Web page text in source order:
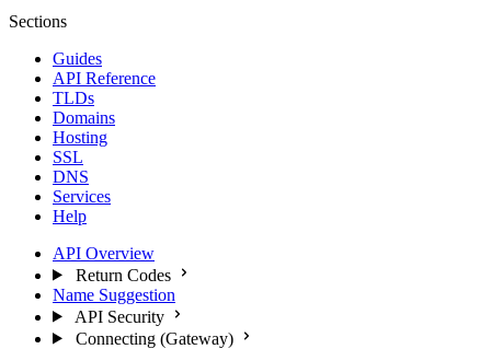
Sections
Guides
API Reference
TLDs
Domains
Hosting
SSL
DNS
Services
Help
API Overview
Return Codes
Name Suggestion
API Security
Connecting (Gateway)